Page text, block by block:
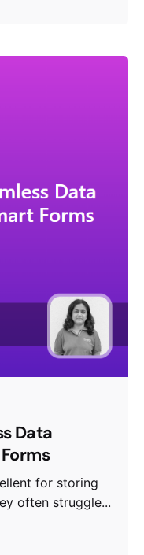
Data
for storing
often struggle...